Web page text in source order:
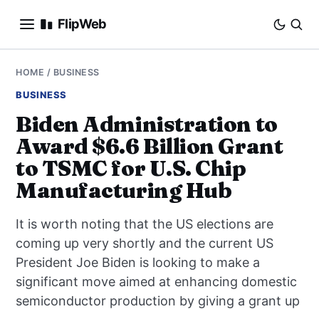
FlipWeb
SEO
E-COMMERCE
DOMAINS
BUSINESS
SOCIAL
HOW-TO
HOME / BUSINESS
BUSINESS
Biden Administration to
Award $6.6 Billion Grant
to TSMC for U.S. Chip
Manufacturing Hub
It is worth noting that the US elections are
coming up very shortly and the current US
President Joe Biden is looking to make a
significant move aimed at enhancing domestic
semiconductor production by giving a grant up